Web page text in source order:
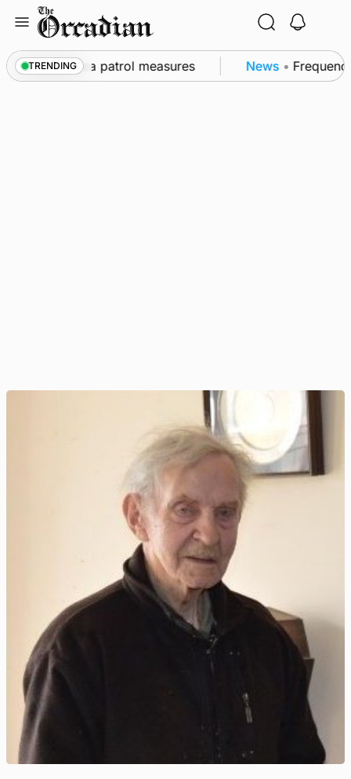
content
TRENDING
of subsea patrol measures News •